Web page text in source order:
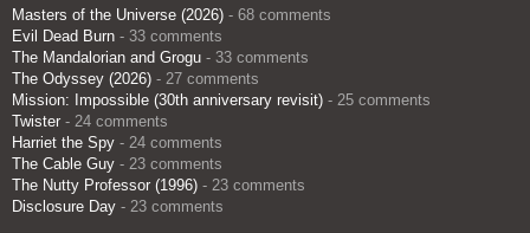
Masters of the Universe (2026) - 68 comments
Evil Dead Burn - 33 comments
The Mandalorian and Grogu - 33 comments
The Odyssey (2026) - 27 comments
Mission: Impossible (30th anniversary revisit) - 25 comments
Twister - 24 comments
Harriet the Spy - 24 comments
The Cable Guy - 23 comments
The Nutty Professor (1996) - 23 comments
Disclosure Day - 23 comments